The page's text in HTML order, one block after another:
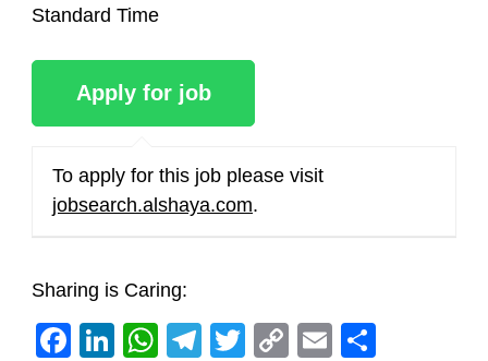
Standard Time
To apply for this job please visit
jobsearch.alshaya.com.
Sharing is Caring:
Facebook
LinkedIn
WhatsApp
Telegram
Twitter
CopyEmail